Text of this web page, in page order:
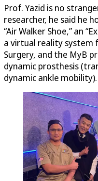
Prof. Yazid is no
researcher, he said he
“Air Walker Shoe,” an
a virtual reality system
Surgery, and the MyB
dynamic prosthesis
dynamic ankle mobility).